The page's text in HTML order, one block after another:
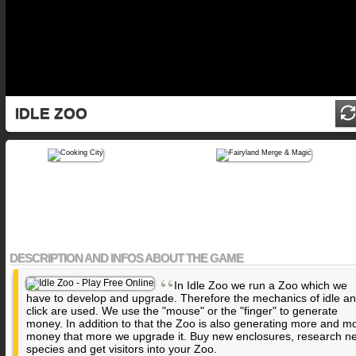
IDLE ZOO
DESCRIPTION AND INFOS ABOUT THE GAME
“In Idle Zoo we run a Zoo which we
have to develop and upgrade. Therefore the mechanics of idle
click are used. We use the "mouse" or the "finger" to generate
money. In addition to that the Zoo is also generating more and
money that more we upgrade it. Buy new enclosures, research
species and get visitors into your Zoo.